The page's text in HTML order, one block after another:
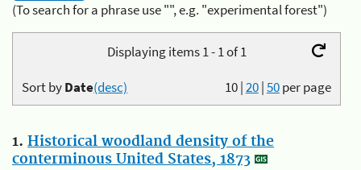
(To search for a phrase use "", e.g. "experimental forest")
Displaying items 1 - 1 of 1
10|20|50per page
Sort byDate(desc)
1. Historical woodland density of the
conterminous United States, 1873